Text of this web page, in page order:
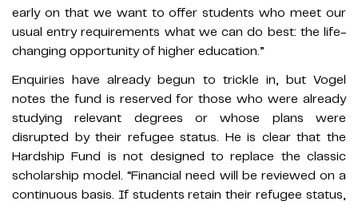
early on that we want to offer students who meet our
usual entry requirements what we can do best: the life-
changing opportunity of higher education.”
Enquiries have already begun to trickle in, but Vogel
notes the fund is reserved for those who were already
studying relevant degrees or whose plans were
disrupted by their refugee status. He is clear that the
Hardship Fund is not designed to replace the classic
scholarship model. “Financial need will be reviewed on a
continuous basis. If students retain their refugee status,